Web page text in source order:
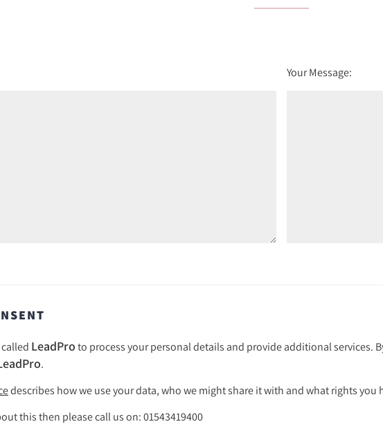
Your Message:
LeadPro to process your personal details and provide additional services.
.
describes how we use your data, who we might share it with and what rights you
this then please call us on: 01543419400